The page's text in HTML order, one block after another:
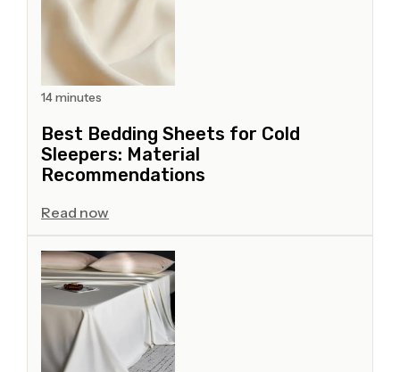
14 minutes
Best Bedding Sheets for Cold
Sleepers: Material
Recommendations
Read now